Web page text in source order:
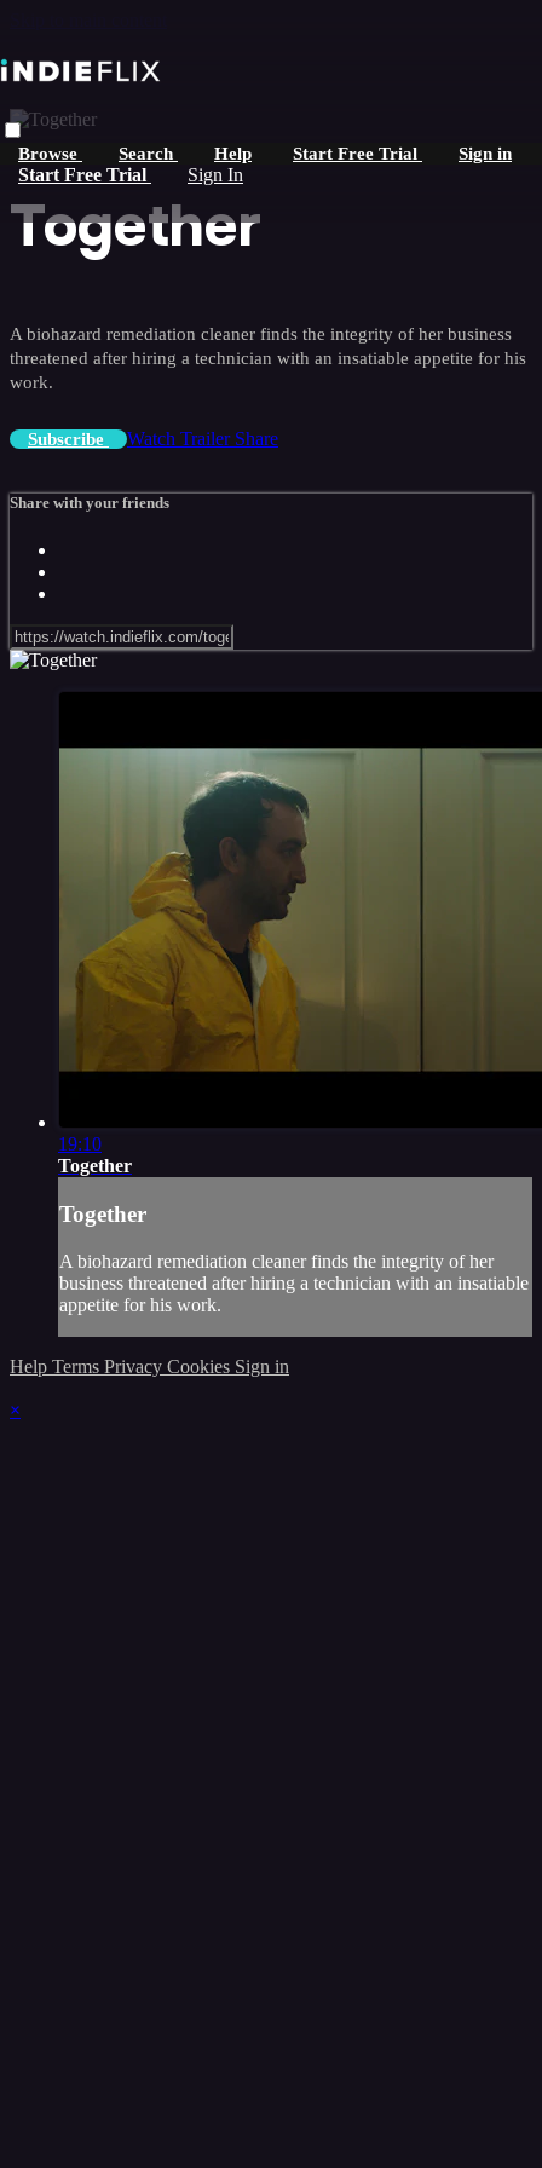
Browse Search Help Start Free Trial Sign in
Start Free Trial Sign In
Together
A biohazard remediation cleaner finds the integrity of her business
threatened after hiring a technician with an insatiable appetite for his
work.
Subscribe Watch Trailer Share
Share with your friends
19:10
Together
Together
A biohazard remediation cleaner finds the integrity of her
business threatened after hiring a technician with an insatiable
appetite for his work.
Help Terms Privacy Cookies Sign in
×